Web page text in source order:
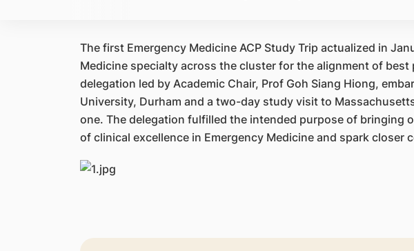
The first Emergency Medicine ACP Study Trip actualized in
Medicine specialty across the cluster for the alignment of
delegation led by Academic Chair, Prof Goh Siang Hiong,
University, Durham and a two-day study visit to
one. The delegation fulfilled the intended purpose of bringing
of clinical excellence in Emergency Medicine and spark closer